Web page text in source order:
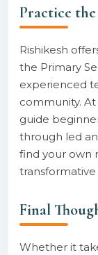
Practice
Rishikesh
the Primary
experienced
community. At
guide
through led
find your own
Final
Whether it